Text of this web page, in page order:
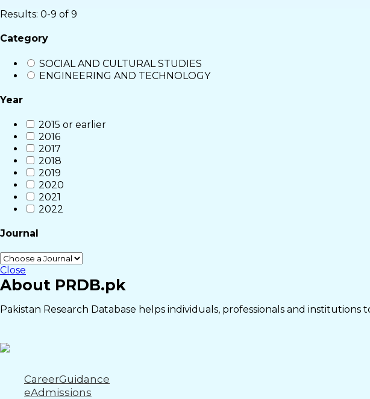
Results: 0-9 of 9
Category
SOCIAL AND CULTURAL STUDIES
ENGINEERING AND TECHNOLOGY
Year
2015 or earlier
2016
2017
2018
2019
2020
2021
2022
Journal
Close
About PRDB.pk
Pakistan Research Database helps individuals, professionals and
CareerGuidance
eAdmissions